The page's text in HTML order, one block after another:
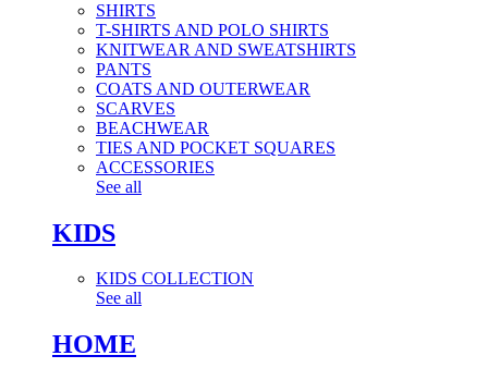
SHIRTS
T-SHIRTS AND POLO SHIRTS
KNITWEAR AND SWEATSHIRTS
PANTS
COATS AND OUTERWEAR
SCARVES
BEACHWEAR
TIES AND POCKET SQUARES
ACCESSORIES
See all
KIDS
KIDS COLLECTION
See all
HOME